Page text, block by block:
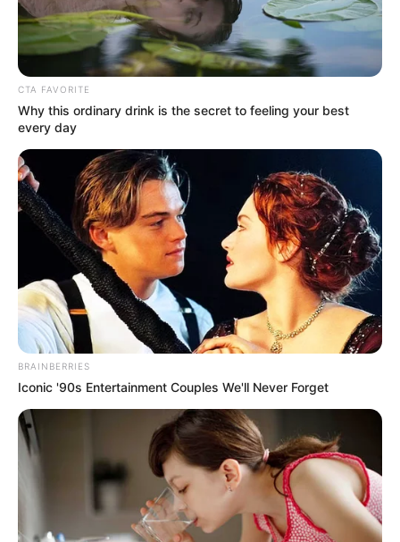
Get every story as it breaks